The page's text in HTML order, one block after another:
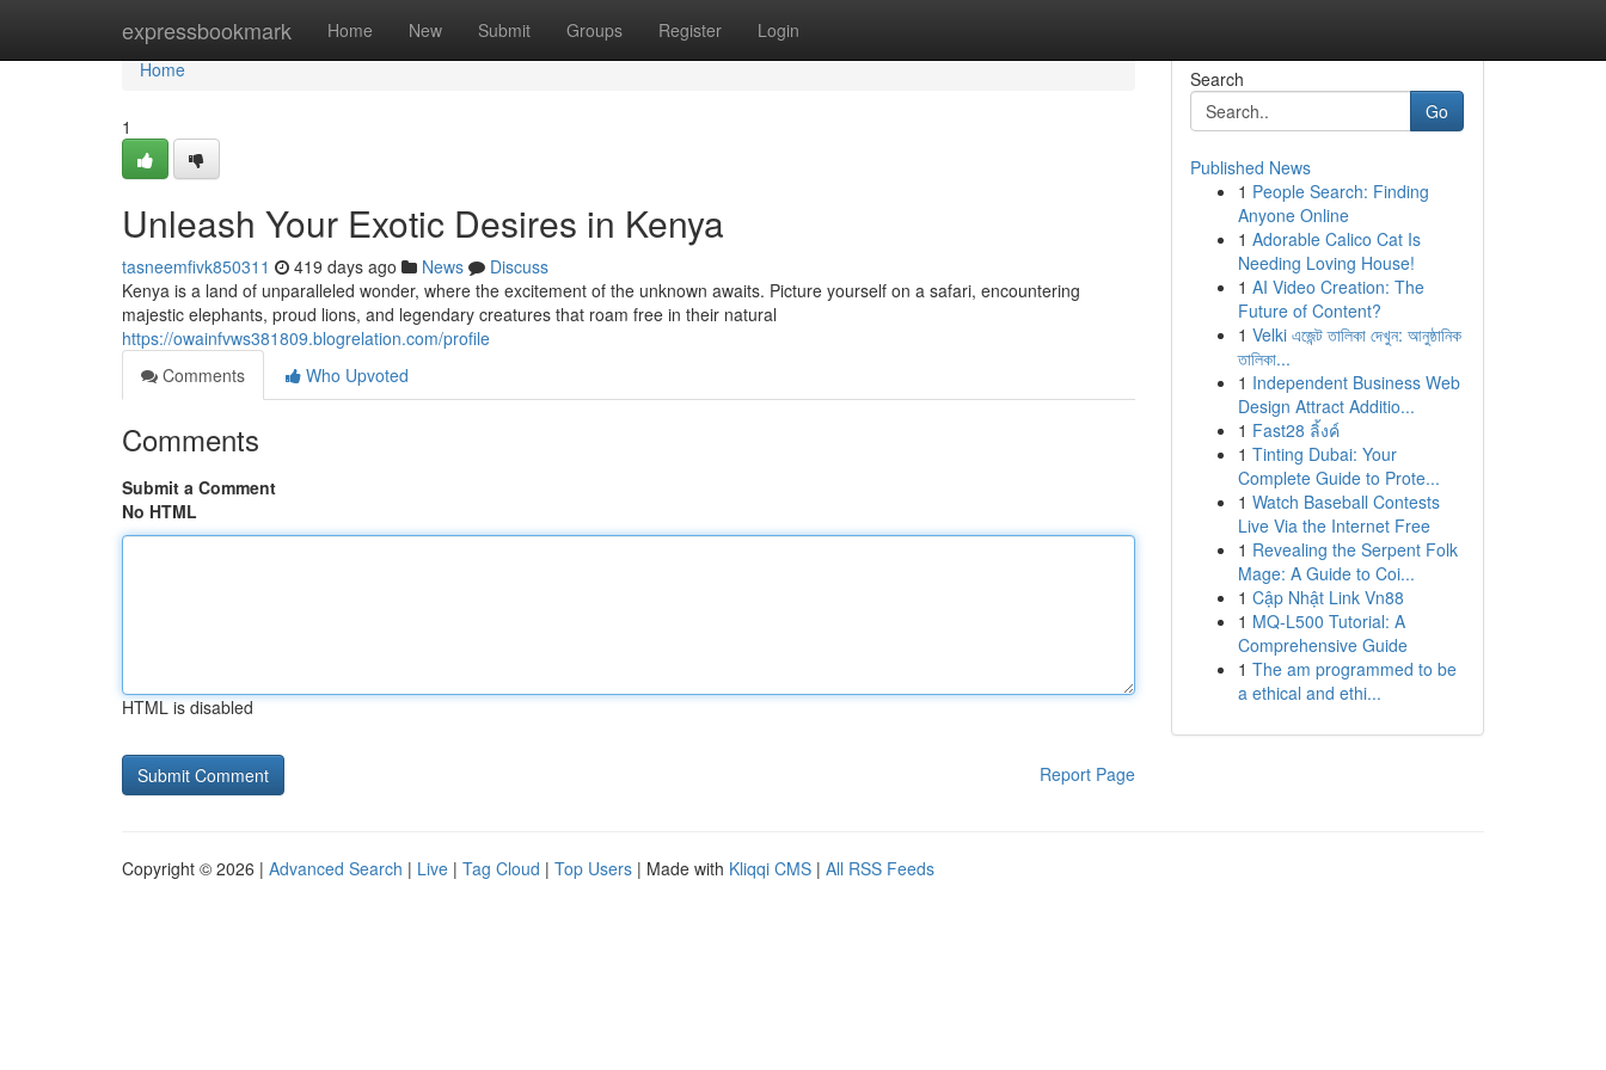
expressbookmark Home New Submit Groups Register Login
Home
Home
1
Unleash Your Exotic Desires in Kenya
tasneemfivk850311 419 days ago News
Discuss
Kenya is a land of unparalleled wonder, where the excitement of the unknown awaits. Picture yourself on a safari, encountering
majestic elephants, proud lions, and legendary creatures that roam free in their natural
https://owainfvws381809.blogrelation.com/profile
Comments
Who Upvoted
Comments
Submit a Comment
No HTML
HTML is disabled
Report Page
Search
Go
Published News
1 People Search: Finding
Anyone Online
1 Adorable Calico Cat Is
Needing Loving House!
1 AI Video Creation: The
Future of Content?
1 Velki এজেন্ট তালিকা দেখুন: আনুষ্ঠানিক
তালিকা...
1 Independent Business Web
Design Attract Additio...
1 Fast28 ลิ้งค์
1 Tinting Dubai: Your
Complete Guide to Prote...
1 Watch Baseball Contests
Live Via the Internet Free
1 Revealing the Serpent Folk
Mage: A Guide to Coi...
1 Cập Nhật Link Vn88
1 MQ-L500 Tutorial: A
Comprehensive Guide
1 The am programmed to be
a ethical and ethi...
Copyright © 2026 | Advanced Search | Live | Tag Cloud | Top Users | Made with Kliqqi CMS | All RSS Feeds